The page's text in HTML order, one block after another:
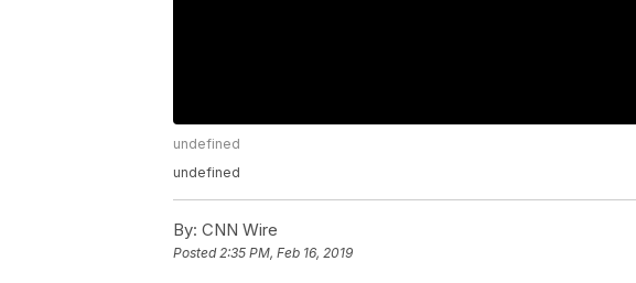
undefined
undefined
By: CNN Wire
Posted 2:35 PM, Feb 16, 2019